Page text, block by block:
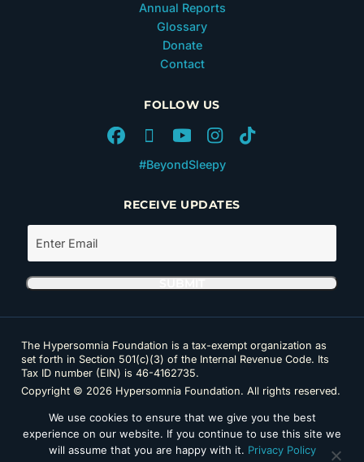
Annual Reports
Glossary
Donate
Contact
FOLLOW US
#BeyondSleepy
RECEIVE UPDATES
The Hypersomnia Foundation is a tax-exempt organization as
set forth in Section 501(c)(3) of the Internal Revenue Code. Its
Tax ID number (EIN) is 46-4162735.
Copyright © 2026 Hypersomnia Foundation. All rights reserved.
We use cookies to ensure that we give you the best
experience on our website. If you continue to use this site we
will assume that you are happy with it. Privacy Policy